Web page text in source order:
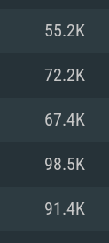
55.2K
72.2K
67.4K
98.5K
91.4K